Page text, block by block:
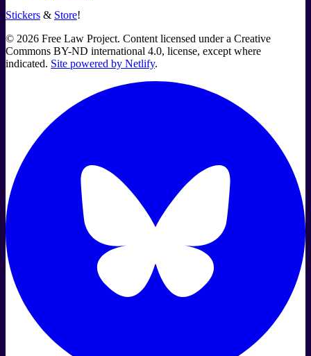
Stickers & Store!
© 2026 Free Law Project. Content licensed under a Creative
Commons BY-ND international 4.0, license, except where
indicated. Site powered by Netlify.